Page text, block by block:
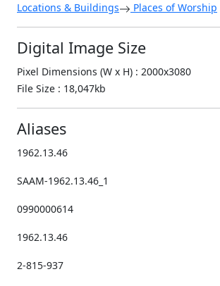
Locations & Buildings Places of Worship
Digital Image Size
Pixel Dimensions (W x H) : 2000x3080
File Size : 18,047kb
Aliases
1962.13.46
SAAM-1962.13.46_1
0990000614
1962.13.46
2-815-937